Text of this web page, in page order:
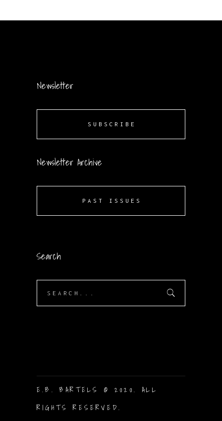
Newsletter
SUBSCRIBE
Newsletter Archive
PAST ISSUES
Search
E.B. BARTELS © 2020. ALL
RIGHTS RESERVED.